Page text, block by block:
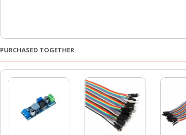
PURCHASED TOGETHER